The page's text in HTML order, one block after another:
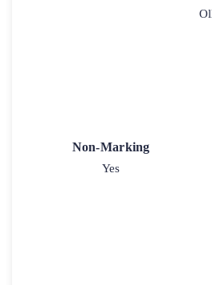
Non-Marking
Yes